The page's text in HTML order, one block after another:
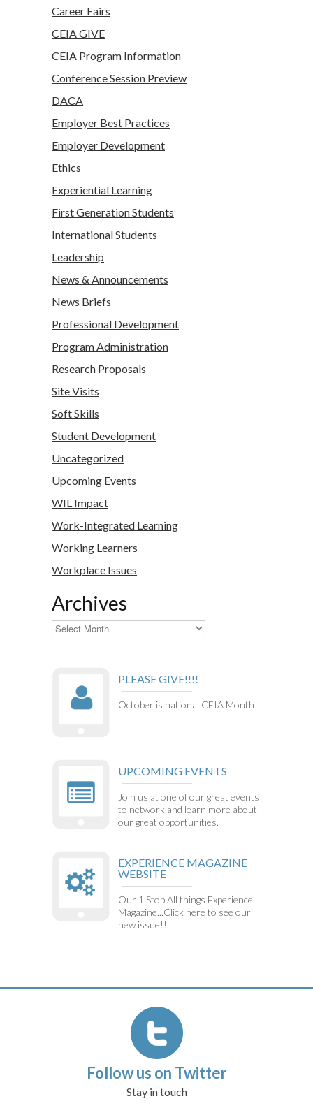
Career Fairs
CEIA GIVE
CEIA Program Information
Conference Session Preview
DACA
Employer Best Practices
Employer Development
Ethics
Experiential Learning
First Generation Students
International Students
Leadership
News & Announcements
News Briefs
Professional Development
Program Administration
Research Proposals
Site Visits
Soft Skills
Student Development
Uncategorized
Upcoming Events
WIL Impact
Work-Integrated Learning
Working Learners
Workplace Issues
Archives
Archives
PLEASE GIVE!!!!
October is national CEIA Month!
UPCOMING EVENTS
Join us at one of our great events
to network and learn more about
our great opportunities.
EXPERIENCE MAGAZINE
WEBSITE
Our 1 Stop All things Experience
Magazine...Click here to see our
new issue!!
Follow us on Twitter
Stay in touch